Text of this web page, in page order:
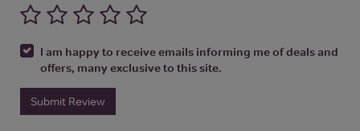
I am happy to receive emails informing me of deals and
offers, many exclusive to this site.
Submit Review